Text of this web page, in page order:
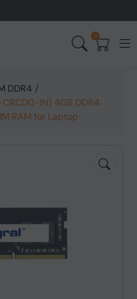
0
DDR4 /
IN) 4GB DDR4
RAM for Laptop